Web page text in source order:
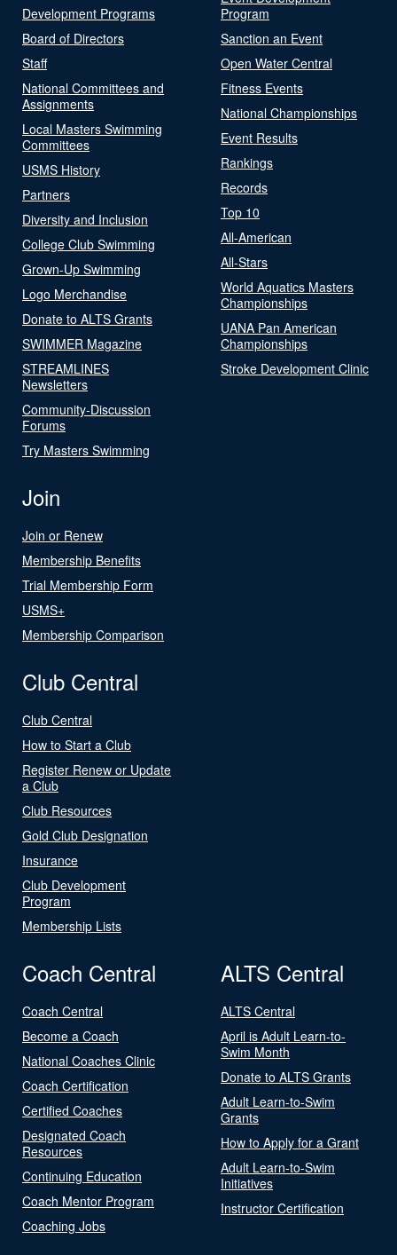
Development Programs
Board of Directors
Staff
National Committees and
Assignments
Local Masters Swimming
Committees
USMS History
Partners
Diversity and Inclusion
College Club Swimming
Grown-Up Swimming
Logo Merchandise
Donate to ALTS Grants
SWIMMER Magazine
STREAMLINES
Newsletters
Community-Discussion
Forums
Try Masters Swimming
Program
Sanction an Event
Open Water Central
Fitness Events
National Championships
Event Results
Rankings
Records
Top 10
All-American
All-Stars
World Aquatics Masters
Championships
UANA Pan American
Championships
Stroke Development Clinic
Join
Join or Renew
Membership Benefits
Trial Membership Form
USMS+
Membership Comparison
Club Central
Club Central
How to Start a Club
Register Renew or Update
a Club
Club Resources
Gold Club Designation
Insurance
Club Development
Program
Membership Lists
Coach Central
Coach Central
Become a Coach
National Coaches Clinic
Coach Certification
Certified Coaches
Designated Coach
Resources
Continuing Education
Coach Mentor Program
Coaching Jobs
ALTS Central
ALTS Central
April is Adult Learn-to-
Swim Month
Donate to ALTS Grants
Adult Learn-to-Swim
Grants
How to Apply for a Grant
Adult Learn-to-Swim
Initiatives
Instructor Certification